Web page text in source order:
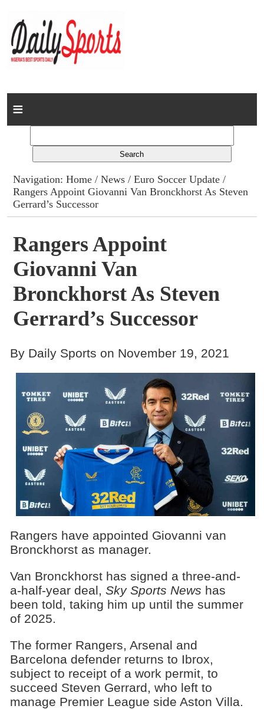
Home
Columns
Advert Rates
Contact
Navigation:Home /News /Euro Soccer Update /
Rangers Appoint Giovanni Van Bronckhorst As Steven
Gerrard’s Successor
Rangers Appoint
Giovanni Van
Bronckhorst As Steven
Gerrard’s Successor
By Daily Sports on November 19, 2021
Rangers have appointed Giovanni van
Bronckhorst as manager.
Van Bronckhorst has signed a three-and-
a-half-year deal, Sky Sports News has
been told, taking him up until the summer
of 2025.
The former Rangers, Arsenal and
Barcelona defender returns to Ibrox,
subject to receipt of a work permit, to
succeed Steven Gerrard, who left to
manage Premier League side Aston Villa.